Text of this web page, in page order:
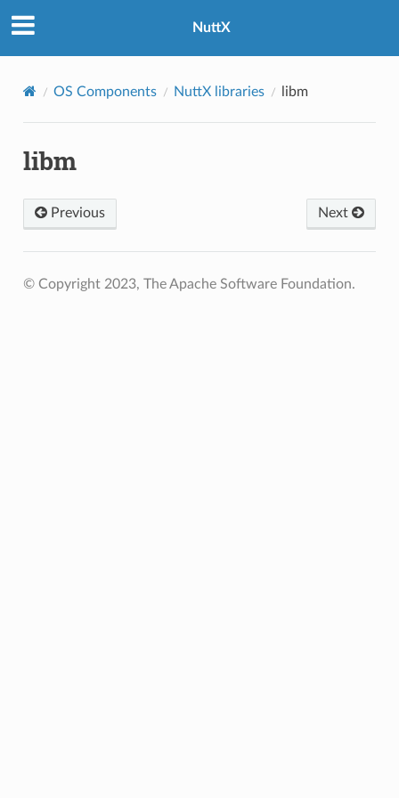
NuttX
OS Components NuttX libraries libm
libm
Previous Next
© Copyright 2023, The Apache Software Foundation.